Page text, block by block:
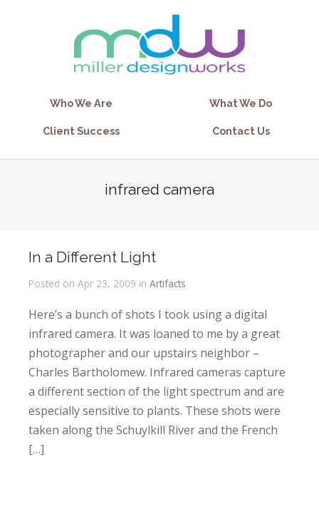
Who We Are What We Do
Client Success Contact Us
infrared camera
In a Different Light
Posted on Apr 23, 2009 in Artifacts
Here’s a bunch of shots I took using a digital
infrared camera. It was loaned to me by a great
photographer and our upstairs neighbor –
Charles Bartholomew. Infrared cameras capture
a different section of the light spectrum and are
especially sensitive to plants. These shots were
taken along the Schuylkill River and the French
[…]